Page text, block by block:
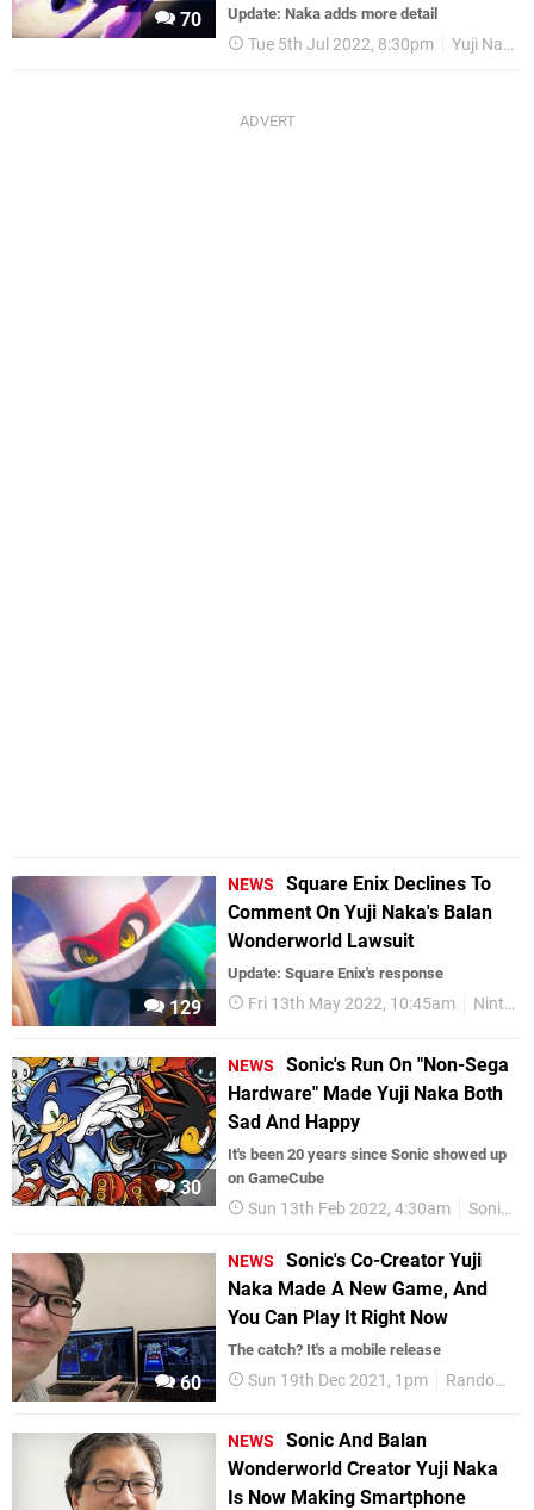
70 Update: Naka adds more detail
Tue 5th Jul 2022, 8:30pm Yuji Naka
129
NEWS
Square Enix Declines To
Comment On Yuji Naka's Balan
Wonderworld Lawsuit
Update: Square Enix's response
Fri 13th May 2022, 10:45am Nintendo Switch
30
NEWS
Sonic's Run On "Non-Sega
Hardware" Made Yuji Naka Both
Sad And Happy
It's been 20 years since Sonic showed up
on GameCube
Sun 13th Feb 2022, 4:30am Sonic
60
NEWS
Sonic's Co-Creator Yuji
Naka Made A New Game, And
You Can Play It Right Now
The catch? It's a mobile release
Sun 19th Dec 2021, 1pm Random
NEWS
Sonic And Balan
Wonderworld Creator Yuji Naka
Is Now Making Smartphone